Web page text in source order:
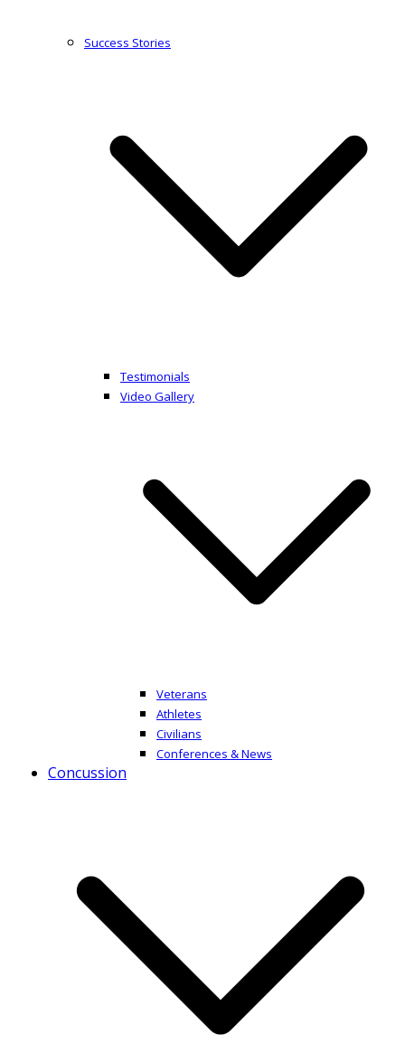
Success Stories
Testimonials
Video Gallery
Veterans
Athletes
Civilians
Conferences & News
Concussion